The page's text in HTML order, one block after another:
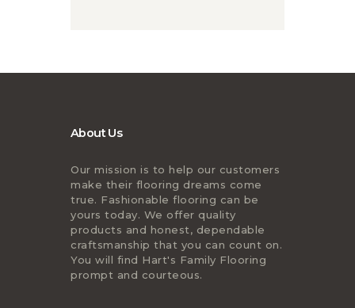
About Us
Our mission is to help our customers
make their flooring dreams come
true. Fashionable flooring can be
yours today. We offer quality
products and honest, dependable
craftsmanship that you can count on.
You will find Hart's Family Flooring
prompt and courteous.